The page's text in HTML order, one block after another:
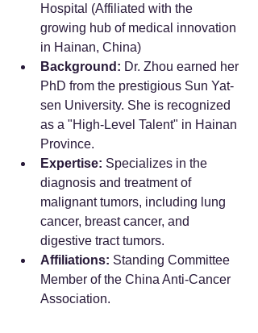
Hospital (Affiliated with the
growing hub of medical innovation
in Hainan, China)
Background: Dr. Zhou earned her
PhD from the prestigious Sun Yat-
sen University. She is recognized
as a "High-Level Talent" in Hainan
Province.
Expertise: Specializes in the
diagnosis and treatment of
malignant tumors, including lung
cancer, breast cancer, and
digestive tract tumors.
Affiliations: Standing Committee
Member of the China Anti-Cancer
Association.